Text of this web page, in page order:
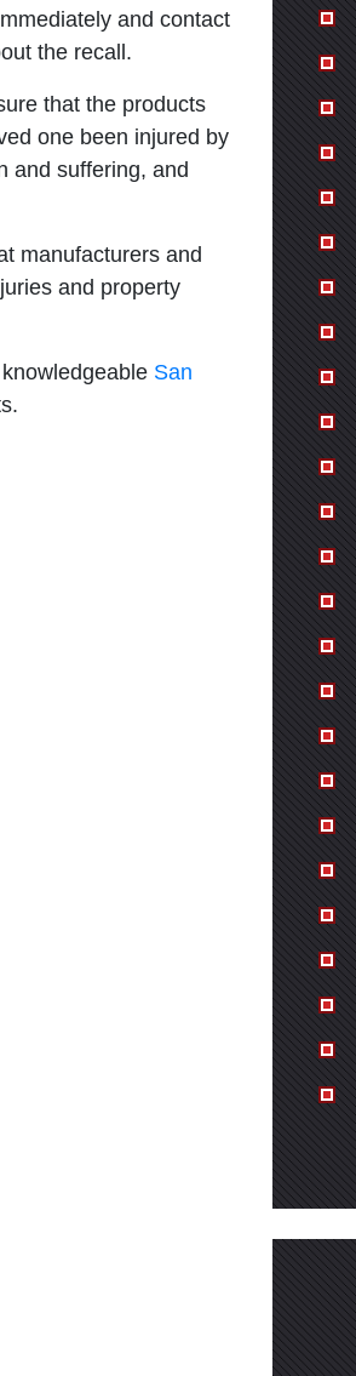
and contact
the recall.
that the products
one been injured by
and suffering, and
manufacturers and
and property
San